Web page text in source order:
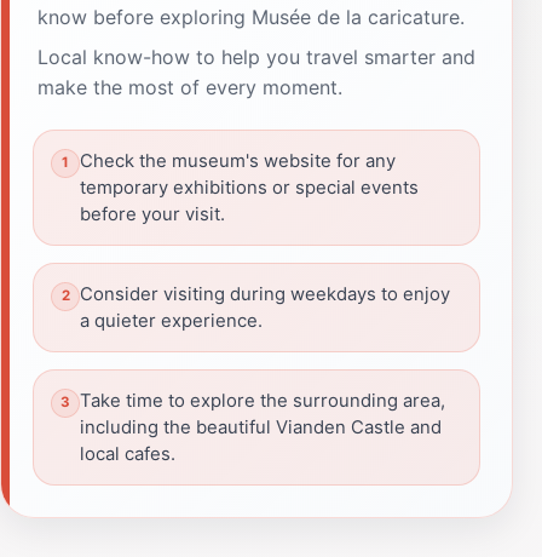
know before exploring Musée de la caricature.
Local know-how to help you travel smarter and
make the most of every moment.
Check the museum's website for any
temporary exhibitions or special events
before your visit.
Consider visiting during weekdays to enjoy
a quieter experience.
Take time to explore the surrounding area,
including the beautiful Vianden Castle and
local cafes.